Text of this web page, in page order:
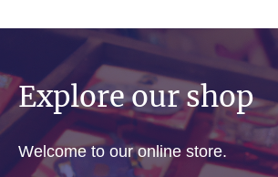
Explore our shop
Welcome to our online store.